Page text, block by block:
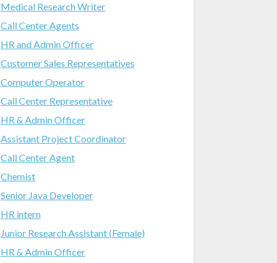
Medical Research Writer
Call Center Agents
HR and Admin Officer
Customer Sales Representatives
Computer Operator
Call Center Representative
HR & Admin Officer
Assistant Project Coordinator
Call Center Agent
Chemist
Senior Java Developer
HR intern
Junior Research Assistant (Female)
HR & Admin Officer